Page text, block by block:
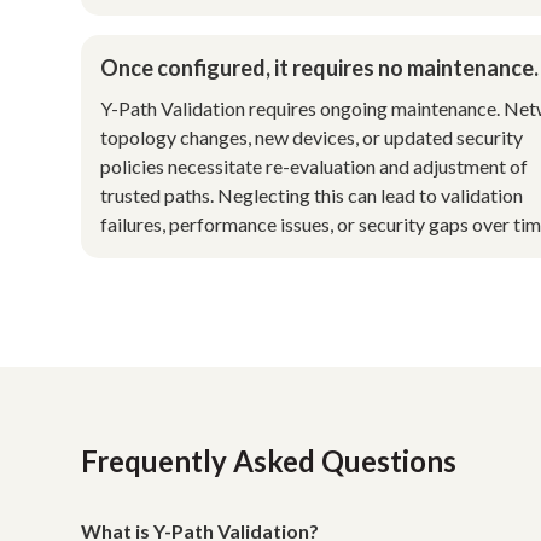
Once configured, it requires no maintenance.
Y-Path Validation requires ongoing maintenance.
topology changes, new devices, or updated security
policies necessitate re-evaluation and adjustment of
trusted paths. Neglecting this can lead to validation
failures, performance issues, or security gaps over
Frequently Asked Questions
What is Y-Path Validation?